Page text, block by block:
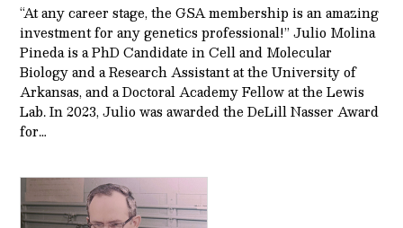
“At any career stage, the GSA membership is an amazing
investment for any genetics professional!” Julio Molina
Pineda is a PhD Candidate in Cell and Molecular
Biology and a Research Assistant at the University of
Arkansas, and a Doctoral Academy Fellow at the Lewis
Lab. In 2023, Julio was awarded the DeLill Nasser Award
for…